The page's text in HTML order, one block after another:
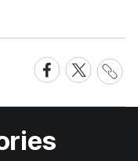
Share
on
Facebook
Share
on
X
Share
Link